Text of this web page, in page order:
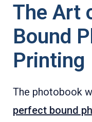
The Art
Bound
Printing
The photobook
perfect bound